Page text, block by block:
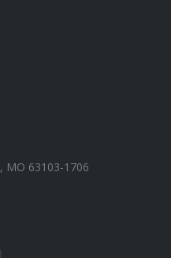
MO 63103-1706